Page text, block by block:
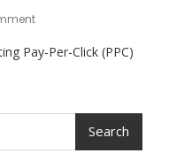
On
The
In
Marketing
Pay-Per-Click (PPC)
Search